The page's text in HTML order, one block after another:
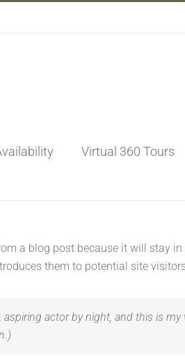
Virtual 360 Tours
a blog post because it will stay
them to potential site
aspiring actor by night, and this is